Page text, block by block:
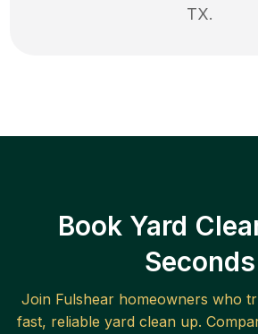
TX.
Book Yard
Seconds
Join Fulshear homeowners who
fast, reliable yard clean up.